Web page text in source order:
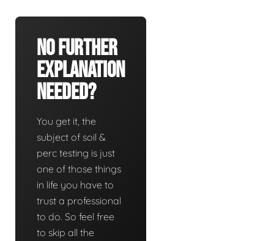
No Further
Explanation
Needed?
You get it, the
subject of soil &
perc testing is just
one of those things
in life you have to
trust a professional
to do. So feel free
to skip all the